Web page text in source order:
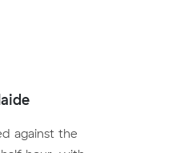
against the